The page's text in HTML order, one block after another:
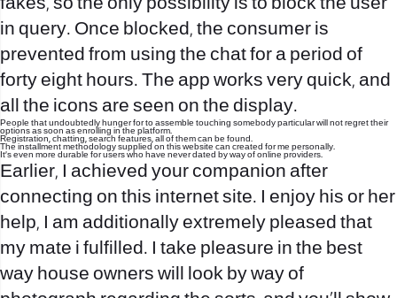
fakes, so the only possibility is to block the user
in query. Once blocked, the consumer is
prevented from using the chat for a period of
forty eight hours. The app works very quick, and
all the icons are seen on the display.
People that undoubtedly hunger for to assemble touching somebody particular will not regret their
options as soon as enrolling in the platform.
Registration, chatting, search features, all of them can be found.
The installment methodology supplied on this website can created for me personally.
It’s even more durable for users who have never dated by way of online providers.
Earlier, I achieved your companion after
connecting on this internet site. I enjoy his or her
help, I am additionally extremely pleased that
my mate i fulfilled. I take pleasure in the best
way house owners will look by way of